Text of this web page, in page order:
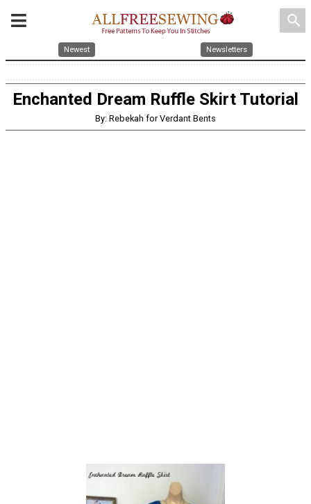
search
Newest Newsletters
Enchanted Dream Ruffle Skirt Tutorial
By: Rebekah for Verdant Bents